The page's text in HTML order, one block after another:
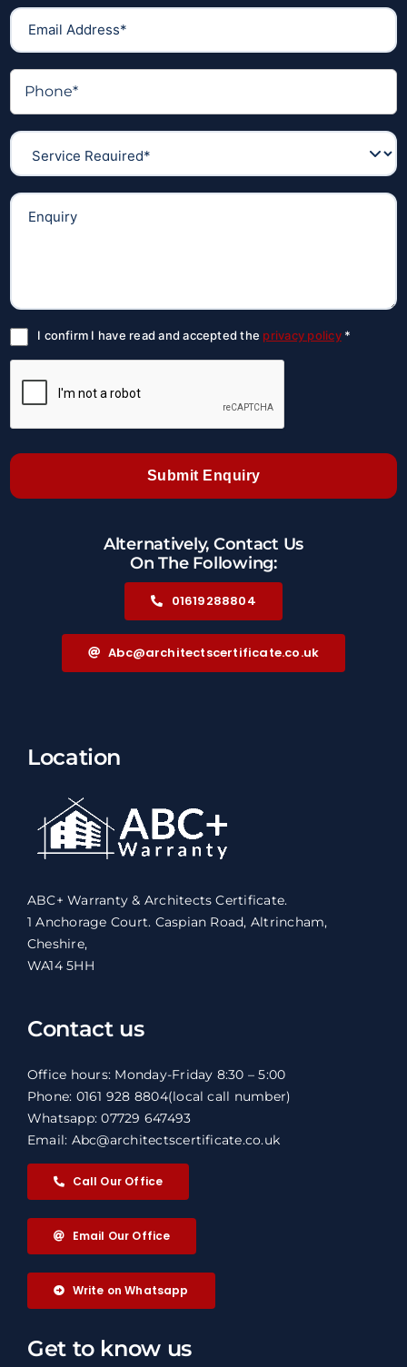
I confirm I have read and accepted the privacy policy*
Submit Enquiry
Alternatively, Contact Us
On The Following:
01619288804
Abc@architectscertificate.co.uk
Location
ABC+ Warranty & Architects Certificate.
1 Anchorage Court. Caspian Road, Altrincham,
Cheshire,
WA14 5HH
Contact us
Office hours: Monday-Friday 8:30 – 5:00
Phone: 0161 928 8804(local call number)
Whatsapp: 07729 647493
Email: Abc@architectscertificate.co.uk
Call Our Office
Email Our Office
Write on Whatsapp
Get to know us